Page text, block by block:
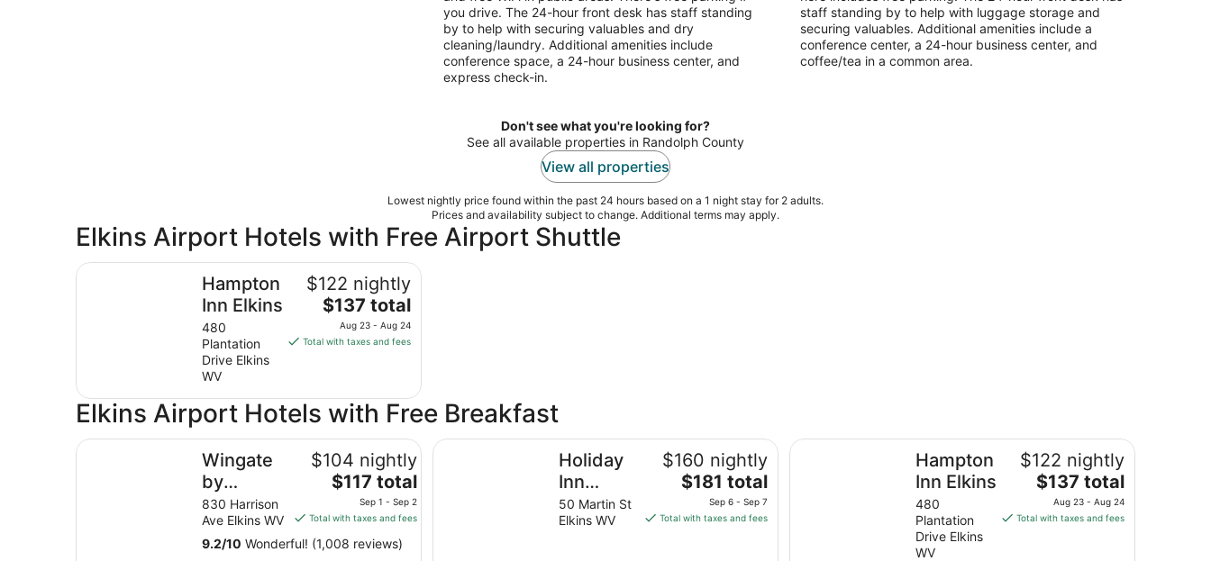
you drive. The 24-hour front desk has staff standing
by to help with securing valuables and dry
cleaning/laundry. Additional amenities include
conference space, a 24-hour business center, and
express check-in.
staff standing by to help with luggage storage and
securing valuables. Additional amenities include a
conference center, a 24-hour business center, and
coffee/tea in a common area.
Don't see what you're looking for?
See all available properties in Randolph County
View all properties
Lowest nightly price found within the past 24 hours based on a 1 night stay for 2 adults.
Prices and availability subject to change. Additional terms may apply.
Elkins Airport Hotels with Free Airport Shuttle
Hampton
Inn Elkins
480
Plantation
Drive Elkins
WV
$122 nightly
The
price
is
night
from
23
to
24
$137 total
Aug 23 - Aug 24
Total with taxes and fees
Hampton Inn Elkins
Elkins Airport Hotels with Free Breakfast
Wingate
by
Wyndham
Elkins
830 Harrison
Ave Elkins WV
$104 nightly
The
price
is
total
$117 total
Sep 1 - Sep 2
Total with taxes and fees
9.2/10 Wonderful! (1,008 reviews)
Wingate by Wyndham Elkins
Holiday
Inn
Express
Hotel &
50 Martin St
Elkins WV
$160 nightly
The
price
is
$181 total
Sep 6 - Sep 7
Total with taxes and fees
Holiday Inn Express Hotel & Suites ELKINS by IHG
Hampton
Inn Elkins
480
Plantation
Drive Elkins
WV
$122 nightly
The
price
is
$137 total
Aug 23 - Aug 24
Total with taxes and fees
Hampton Inn Elkins